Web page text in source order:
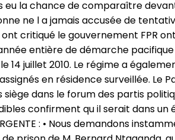
eu la chance de comparaître
ne l a jamais accusée de
critiqué le gouvernement FPR
entière de démarche
14 juillet 2010. Le régime a
en résidence surveillée.
siège dans le forum des partis
confirment qu il serait dans
: • Nous demandons